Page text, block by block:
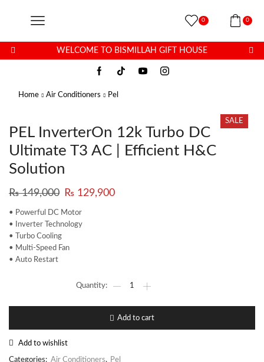
0 0
WELCOME TO BISMILLAH GIFT HOUSE
Home Air Conditioners Pel
SALE
PEL InverterOn 12k Turbo DC
Ultimate T3 AC | Efficient H&C
Solution
₨149,000 ₨ 129,900
• Powerful DC Motor
• Inverter Technology
• Turbo Cooling
• Multi-Speed Fan
• Auto Restart
Add to cart
Add to wishlist
Categories: Air Conditioners, Pel